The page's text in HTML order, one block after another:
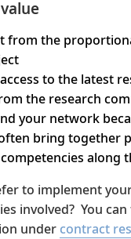
from the
to the latest
the research
your network
bring together
along
to implement
involved? You
under contract